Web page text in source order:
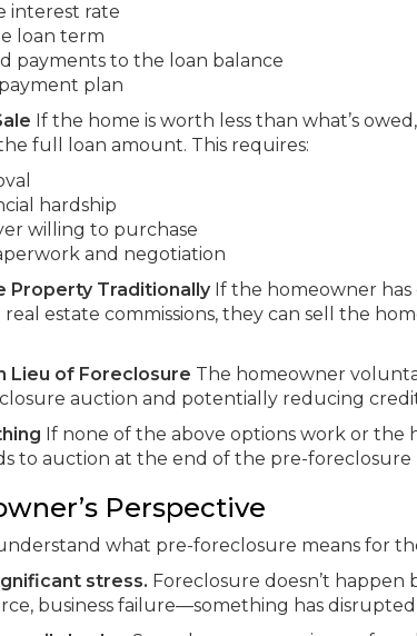
interest rate
loan term
payments to the loan balance
plan
If the home is worth less than what’s
full loan amount. This requires:
hardship
willing to purchase
and negotiation
Property TraditionallyIf the homeowner has
real estate commissions, they can sell the
Lieu of Foreclosure The homeowner
auction and potentially reducing
If none of the above options work or the
to auction at the end of the pre-foreclosure
Perspective
what pre-foreclosure means for
stress. Foreclosure doesn’t happen
business failure—something has